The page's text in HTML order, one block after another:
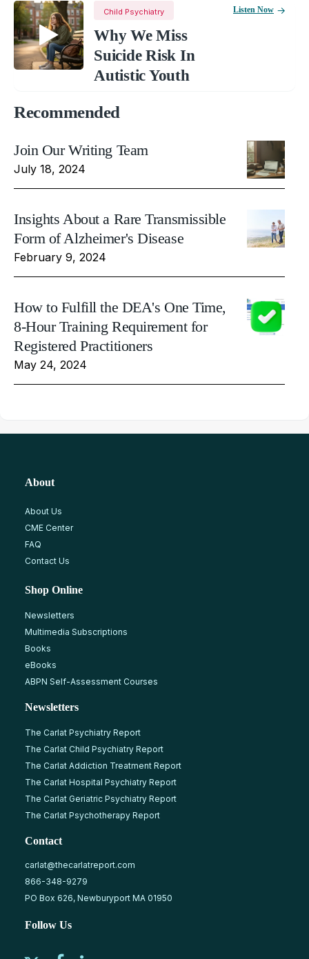
Child Psychiatry
Why We Miss
Suicide Risk In
Autistic Youth
Listen Now
Recommended
Join Our Writing Team
July 18, 2024
Insights About a Rare Transmissible
Form of Alzheimer's Disease
February 9, 2024
How to Fulfill the DEA's One Time,
8-Hour Training Requirement for
Registered Practitioners
May 24, 2024
About
About Us
CME Center
FAQ
Contact Us
Shop Online
Newsletters
Multimedia Subscriptions
Books
eBooks
ABPN Self-Assessment Courses
Newsletters
The Carlat Psychiatry Report
The Carlat Child Psychiatry Report
The Carlat Addiction Treatment Report
The Carlat Hospital Psychiatry Report
The Carlat Geriatric Psychiatry Report
The Carlat Psychotherapy Report
Contact
carlat@thecarlatreport.com
866-348-9279
PO Box 626, Newburyport MA 01950
Follow Us